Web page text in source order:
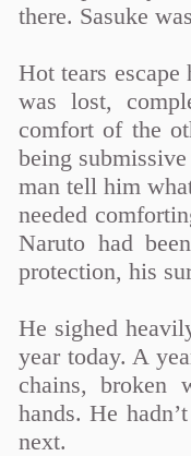
there. Sasuke
Hot tears
was lost,
comfort of the
being
man tell him
needed
Naruto had
protection, his
He sighed
year today. A
chains, broken
hands. He
next.